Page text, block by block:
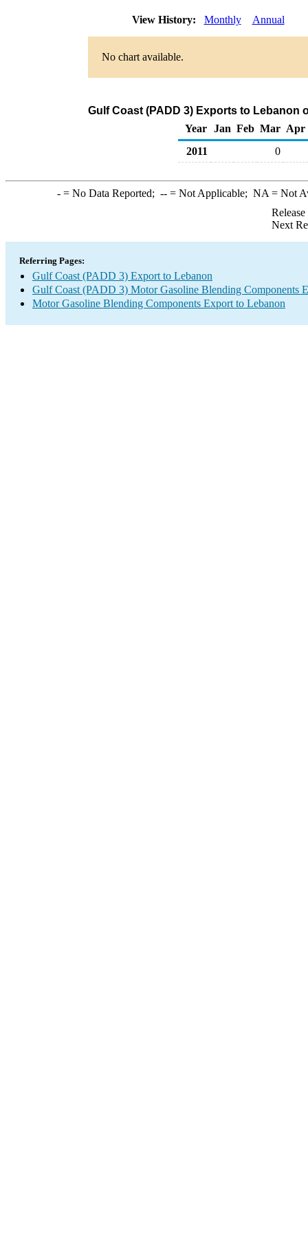
View History: Monthly Annual
No chart available.
Gulf Coast (PADD 3) Exports to
Year
Jan Feb Mar Apr
2011
0
-= No Data Reported; --= Not Applicable; NA = Not
Next
Referring Pages:
Gulf Coast (PADD 3) Export to Lebanon
Gulf Coast (PADD 3) Motor Gasoline Blending Components
Motor Gasoline Blending Components Export to Lebanon